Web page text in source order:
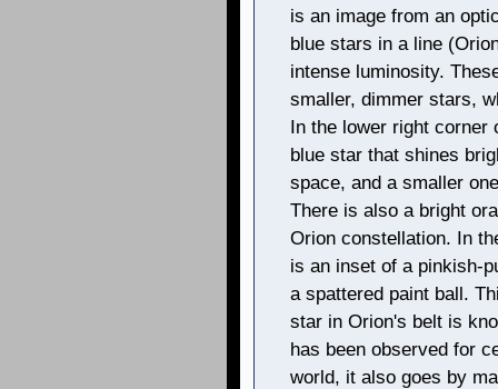
is an image from an
blue stars in a line
intense luminosity.
smaller, dimmer stars,
In the lower right corner
blue star that shines
space, and a smaller
There is also a bright
Orion constellation. In
is an inset of a pinkish-
a spattered paint ball.
star in Orion's belt is
has been observed for
world, it also goes by